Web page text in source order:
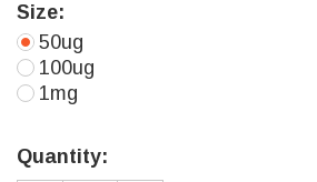
Size:
50ug
100ug
1mg
Stock:
Quantity: